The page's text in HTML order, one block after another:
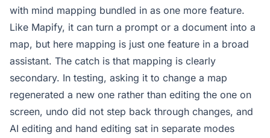
with mind mapping bundled in as one more feature.
Like Mapify, it can turn a prompt or a document into a
map, but here mapping is just one feature in a broad
assistant. The catch is that mapping is clearly
secondary. In testing, asking it to change a map
regenerated a new one rather than editing the one on
screen, undo did not step back through changes, and
AI editing and hand editing sat in separate modes